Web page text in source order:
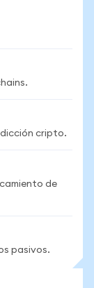
cripto.
de
pasivos.